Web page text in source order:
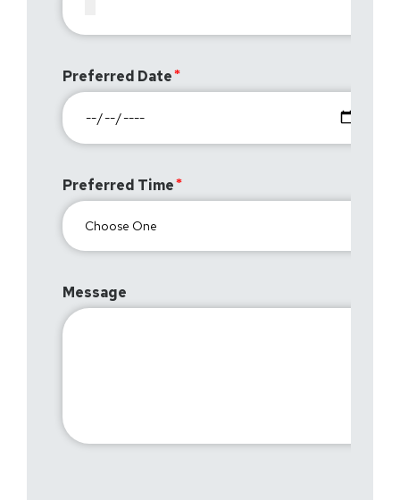
Preferred Date
Preferred Time
Message